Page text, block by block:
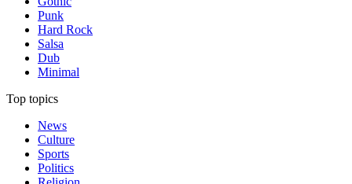
Punk
Hard Rock
Salsa
Dub
Minimal
Top topics
News
Culture
Sports
Politics